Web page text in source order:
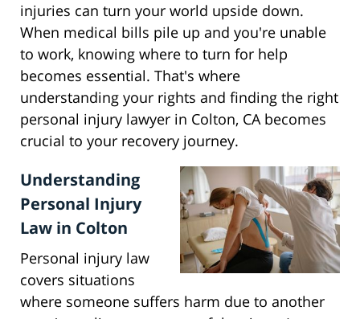
injuries can turn your world upside down.
When medical bills pile up and you're unable
to work, knowing where to turn for help
becomes essential. That's where
understanding your rights and finding the right
personal injury lawyer in Colton, CA becomes
crucial to your recovery journey.
Understanding
Personal Injury
Law in Colton
Personal injury law
covers situations
where someone suffers harm due to another